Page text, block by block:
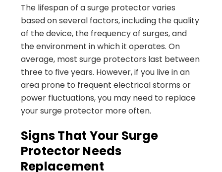
The lifespan of a surge protector varies
based on several factors, including the quality
of the device, the frequency of surges, and
the environment in which it operates. On
average, most surge protectors last between
three to five years. However, if you live in an
area prone to frequent electrical storms or
power fluctuations, you may need to replace
your surge protector more often.
Signs That Your Surge
Protector Needs
Replacement